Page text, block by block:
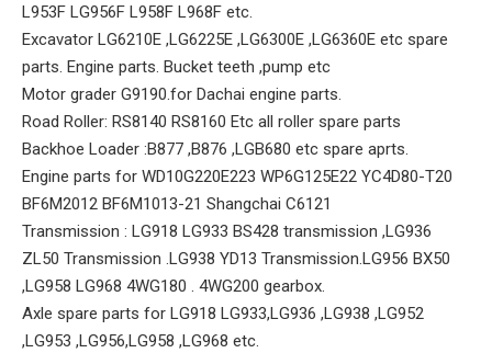
L953F LG956F L958F L968F etc.
Excavator LG6210E ,LG6225E ,LG6300E ,LG6360E etc spare
parts. Engine parts. Bucket teeth ,pump etc
Motor grader G9190.for Dachai engine parts.
Road Roller: RS8140 RS8160 Etc all roller spare parts
Backhoe Loader :B877 ,B876 ,LGB680 etc spare aprts.
Engine parts for WD10G220E223 WP6G125E22 YC4D80-T20
BF6M2012 BF6M1013-21 Shangchai C6121
Transmission : LG918 LG933 BS428 transmission ,LG936
ZL50 Transmission .LG938 YD13 Transmission.LG956 BX50
,LG958 LG968 4WG180 . 4WG200 gearbox.
Axle spare parts for LG918 LG933,LG936 ,LG938 ,LG952
,LG953 ,LG956,LG958 ,LG968 etc.